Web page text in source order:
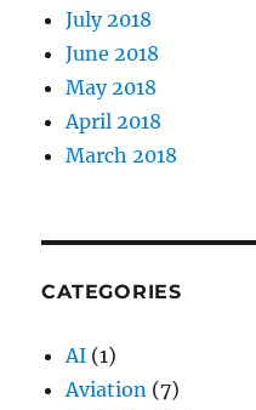
July 2018
June 2018
May 2018
April 2018
March 2018
CATEGORIES
AI (1)
Aviation (7)